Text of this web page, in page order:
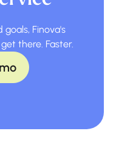
Finova's
there. Faster.